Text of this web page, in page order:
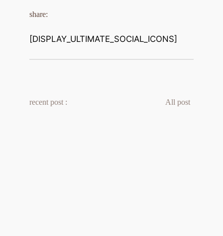
share:
[DISPLAY_ULTIMATE_SOCIAL_ICONS]
recent post : All post